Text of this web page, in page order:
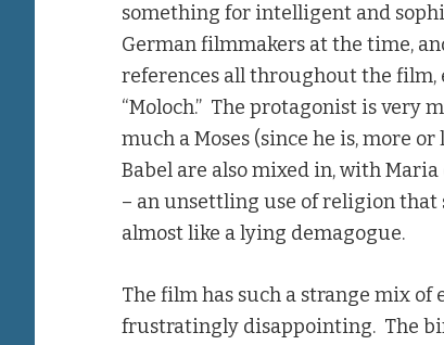
something for intelligent and
German filmmakers at the time,
references all throughout the film,
“Moloch.” The protagonist is very
much a Moses (since he is, more
Babel are also mixed in, with
– an unsettling use of religion that
almost like a lying demagogue.
The film has such a strange mix
frustratingly disappointing. The